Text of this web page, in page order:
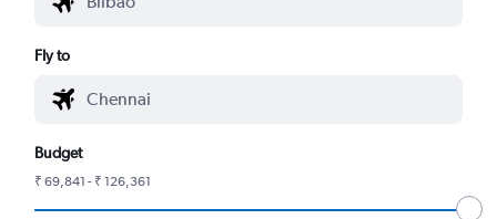
Fly to
Budget
₹ 69,841 - ₹ 126,361